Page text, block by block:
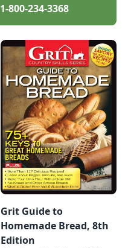
1-800-234-3368
Grit Guide to
Homemade Bread, 8th
Edition